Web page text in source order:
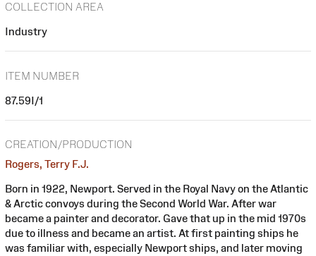
COLLECTION AREA
Industry
ITEM NUMBER
87.59I/1
CREATION/PRODUCTION
Rogers, Terry F.J.
Born in 1922, Newport. Served in the Royal Navy on the Atlantic
& Arctic convoys during the Second World War. After war
became a painter and decorator. Gave that up in the mid 1970s
due to illness and became an artist. At first painting ships he
was familiar with, especially Newport ships, and later moving